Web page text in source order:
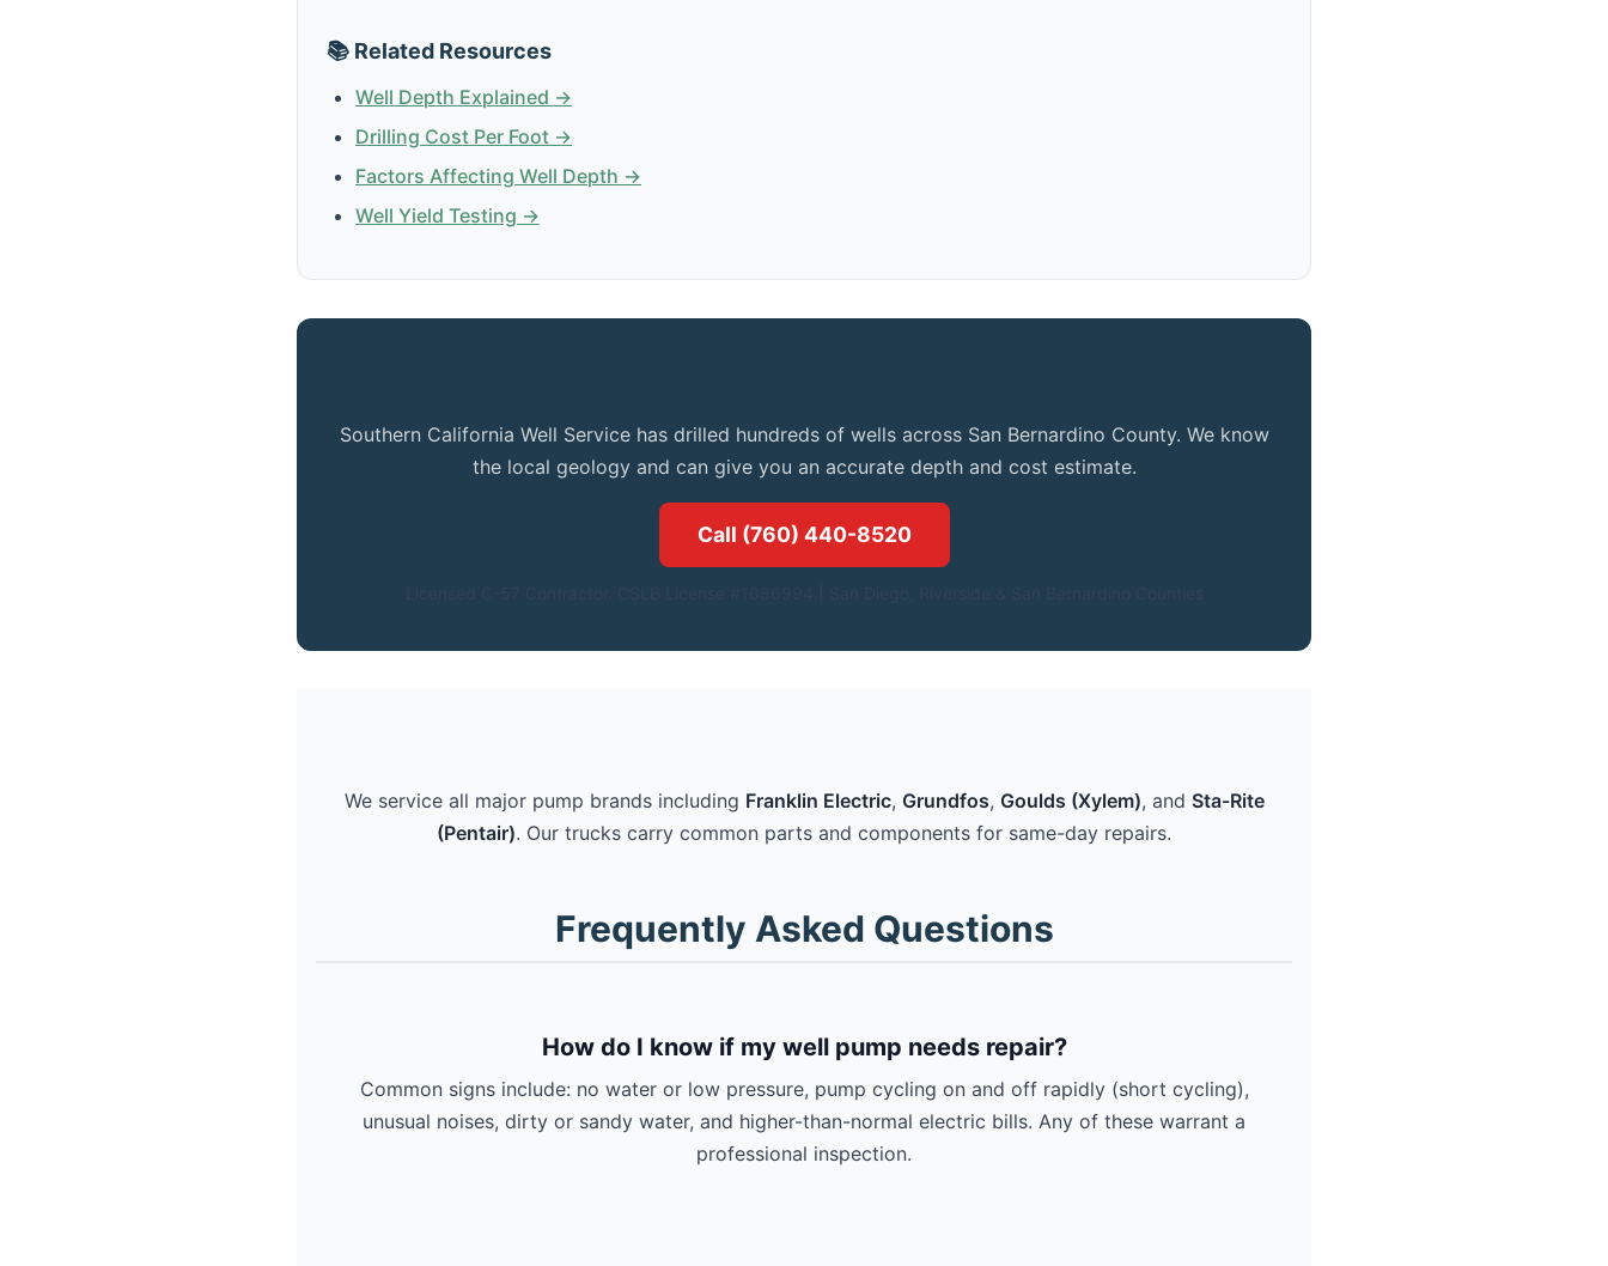
📚 Related Resources
Well Depth Explained →
Drilling Cost Per Foot →
Factors Affecting Well Depth →
Well Yield Testing →
Southern California Well Service has drilled hundreds of wells across San Bernardino County. We know
the local geology and can give you an accurate depth and cost estimate.
Call (760) 440-8520
We service all major pump brands including Franklin Electric, Grundfos, Goulds (Xylem), and Sta-Rite
(Pentair). Our trucks carry common parts and components for same-day repairs.
Frequently Asked Questions
How do I know if my well pump needs repair?
Common signs include: no water or low pressure, pump cycling on and off rapidly (short cycling),
unusual noises, dirty or sandy water, and higher-than-normal electric bills. Any of these warrant a
professional inspection.